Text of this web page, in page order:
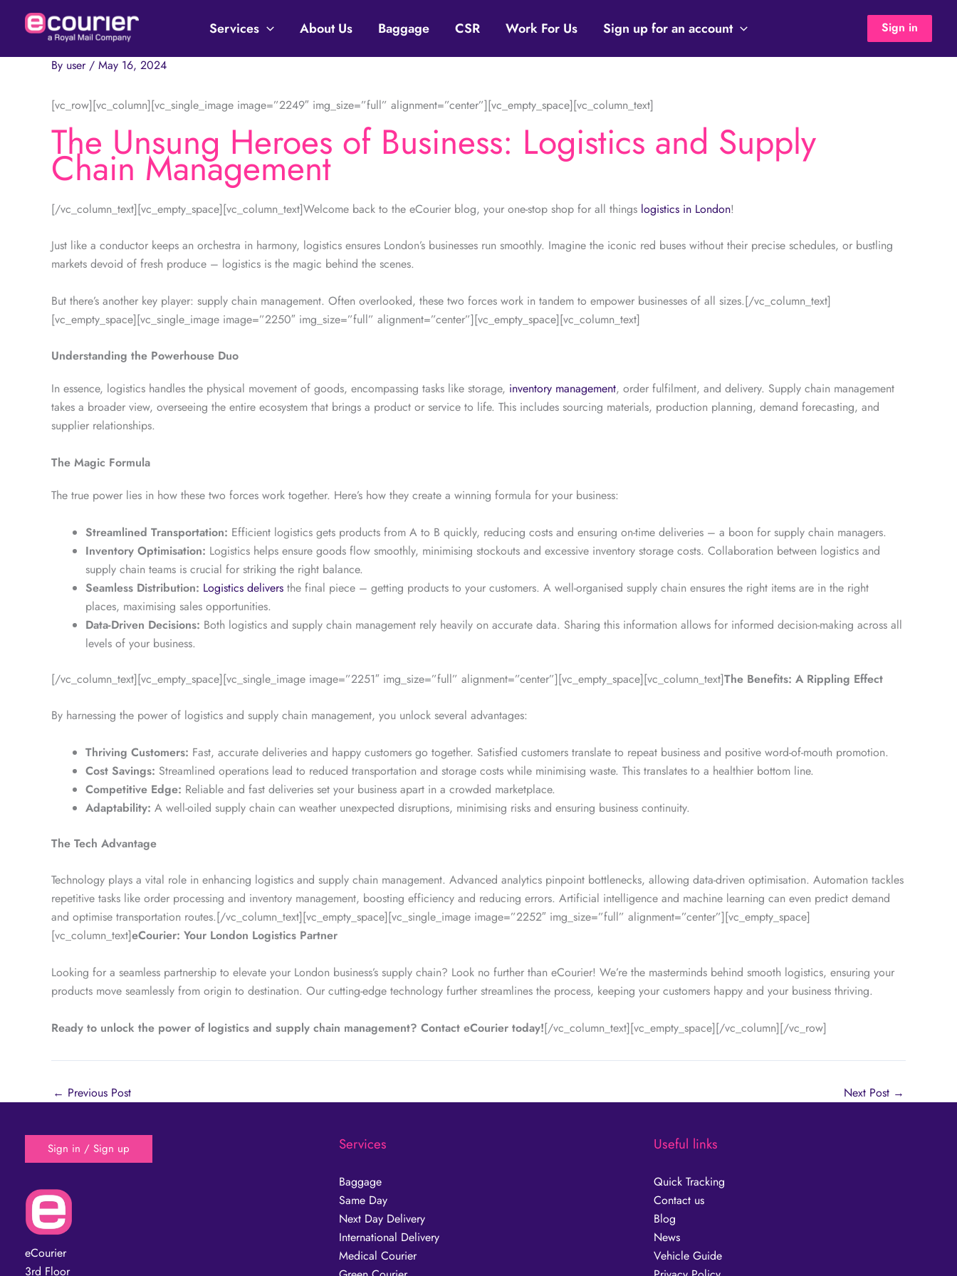
Services About Us Baggage CSR Work For Us Sign up for an account Sign in
By user / May 16, 2024
[vc_row][vc_column][vc_single_image image=”2249″ img_size=”full” alignment=”center”][vc_empty_space][vc_column_text]
The Unsung Heroes of Business: Logistics and Supply
Chain Management
[/vc_column_text][vc_empty_space][vc_column_text]Welcome back to the eCourier blog, your one-stop shop for all things logistics in London!
Just like a conductor keeps an orchestra in harmony, logistics ensures London’s businesses run smoothly. Imagine the iconic red buses without their precise schedules, or bustling
markets devoid of fresh produce – logistics is the magic behind the scenes.
But there’s another key player: supply chain management. Often overlooked, these two forces work in tandem to empower businesses of all sizes.[/vc_column_text]
[vc_empty_space][vc_single_image image=”2250″ img_size=”full” alignment=”center”][vc_empty_space][vc_column_text]
Understanding the Powerhouse Duo
In essence, logistics handles the physical movement of goods, encompassing tasks like storage, inventory management, order fulfilment, and delivery. Supply chain management
takes a broader view, overseeing the entire ecosystem that brings a product or service to life. This includes sourcing materials, production planning, demand forecasting, and
supplier relationships.
The Magic Formula
The true power lies in how these two forces work together. Here’s how they create a winning formula for your business:
Streamlined Transportation: Efficient logistics gets products from A to B quickly, reducing costs and ensuring on-time deliveries – a boon for supply chain managers.
Inventory Optimisation: Logistics helps ensure goods flow smoothly, minimising stockouts and excessive inventory storage costs. Collaboration between logistics and
supply chain teams is crucial for striking the right balance.
Seamless Distribution: Logistics delivers the final piece – getting products to your customers. A well-organised supply chain ensures the right items are in the right
places, maximising sales opportunities.
Data-Driven Decisions: Both logistics and supply chain management rely heavily on accurate data. Sharing this information allows for informed decision-making across all
levels of your business.
[/vc_column_text][vc_empty_space][vc_single_image image=”2251″ img_size=”full” alignment=”center”][vc_empty_space][vc_column_text]The Benefits: A Rippling Effect
By harnessing the power of logistics and supply chain management, you unlock several advantages:
Thriving Customers: Fast, accurate deliveries and happy customers go together. Satisfied customers translate to repeat business and positive word-of-mouth promotion.
Cost Savings: Streamlined operations lead to reduced transportation and storage costs while minimising waste. This translates to a healthier bottom line.
Competitive Edge: Reliable and fast deliveries set your business apart in a crowded marketplace.
Adaptability: A well-oiled supply chain can weather unexpected disruptions, minimising risks and ensuring business continuity.
The Tech Advantage
Technology plays a vital role in enhancing logistics and supply chain management. Advanced analytics pinpoint bottlenecks, allowing data-driven optimisation. Automation tackles
repetitive tasks like order processing and inventory management, boosting efficiency and reducing errors. Artificial intelligence and machine learning can even predict demand
and optimise transportation routes.[/vc_column_text][vc_empty_space][vc_single_image image=”2252″ img_size=”full” alignment=”center”][vc_empty_space]
[vc_column_text]eCourier: Your London Logistics Partner
Looking for a seamless partnership to elevate your London business’s supply chain? Look no further than eCourier! We’re the masterminds behind smooth logistics, ensuring your
products move seamlessly from origin to destination. Our cutting-edge technology further streamlines the process, keeping your customers happy and your business thriving.
Ready to unlock the power of logistics and supply chain management? Contact eCourier today![/vc_column_text][vc_empty_space][/vc_column][/vc_row]
← Previous Post Next Post →
Sign in / Sign up
eCourier
3rd Floor
Services
Baggage
Same Day
Next Day Delivery
International Delivery
Medical Courier
Useful links
Quick Tracking
Contact us
Blog
News
Vehicle Guide